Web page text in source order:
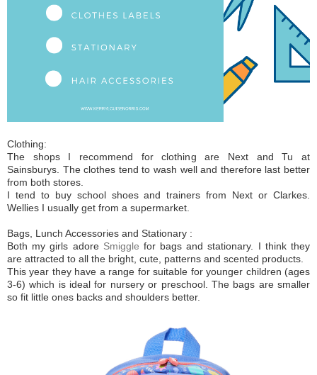
Clothing:
The shops I recommend for clothing are Next and Tu at
Sainsburys. The clothes tend to wash well and therefore last better
from both stores.
I tend to buy school shoes and trainers from Next or Clarkes.
Wellies I usually get from a supermarket.
Bags, Lunch Accessories and Stationary :
Both my girls adore Smiggle for bags and stationary. I think they
are attracted to all the bright, cute, patterns and scented products.
This year they have a range for suitable for younger children (ages
3-6) which is ideal for nursery or preschool. The bags are smaller
so fit little ones backs and shoulders better.